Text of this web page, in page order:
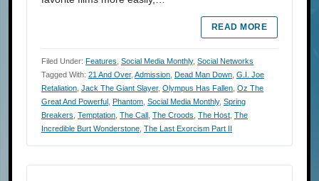
READ MORE
Filed Under: Features Social Media Monthly, Social Networks
Tagged With: 21 And Over, Admission Dead Man Down G.I. Joe
Retaliation Jack The Giant Slayer, Olympus Has Fallen Oz The
Great And Powerful Phantom Social Media Monthly, Spring
Breakers Temptation The Call The Croods The Host The
Incredible Burt Wonderstone The Last Exorcism Part II